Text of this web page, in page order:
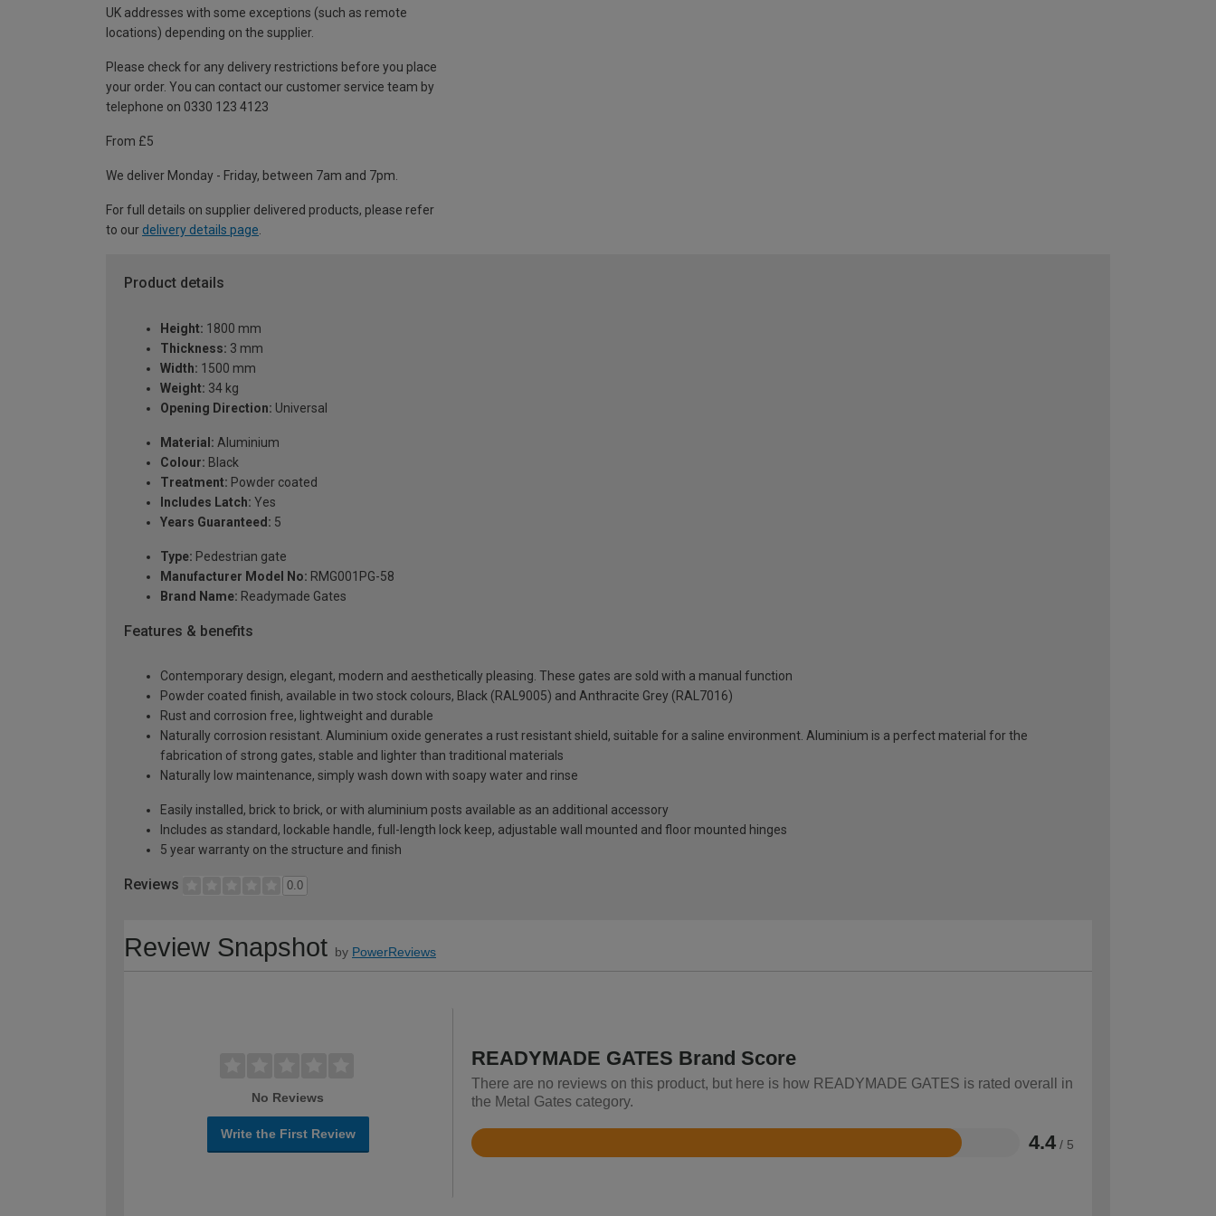
UK addresses with some exceptions (such as remote
locations) depending on the supplier.
Please check for any delivery restrictions before you place
your order. You can contact our customer service team by
telephone on 0330 123 4123
From £5
We deliver Monday - Friday, between 7am and 7pm.
For full details on supplier delivered products, please refer
to our delivery details page
Product details
Height: 1800 mm
Thickness: 3 mm
Width: 1500 mm
Weight: 34 kg
Opening Direction: Universal
Material: Aluminium
Colour: Black
Treatment: Powder coated
Includes Latch: Yes
Years Guaranteed: 5
Type: Pedestrian gate
Manufacturer Model No: RMG001PG-58
Brand Name: Readymade Gates
Features & benefits
Contemporary design, elegant, modern and aesthetically pleasing. These gates are sold with a manual function
Powder coated finish, available in two stock colours, Black (RAL9005) and Anthracite Grey (RAL7016)
Rust and corrosion free, lightweight and durable
Naturally corrosion resistant. Aluminium oxide generates a rust resistant shield, suitable for a saline environment. Aluminium is a perfect material for the
fabrication of strong gates, stable and lighter than traditional materials
Naturally low maintenance, simply wash down with soapy water and rinse
Easily installed, brick to brick, or with aluminium posts available as an additional accessory
Includes as standard, lockable handle, full-length lock keep, adjustable wall mounted and floor mounted hinges
5 year warranty on the structure and finish
Reviews 0.0
Review Snapshot by PowerReviews
No Reviews
Write the First Review
READYMADE GATES Brand Score
There are no reviews on this product, but here is how READYMADE GATES is rated overall in
the Metal Gates category.
4.4 / 5
Rated